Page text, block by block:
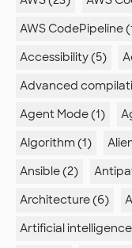
AWS CodePipeline
Accessibility (5)
Advanced
Agent Mode (1)
Algorithm (1)
Ansible (2)
Architecture (6)
Artificial